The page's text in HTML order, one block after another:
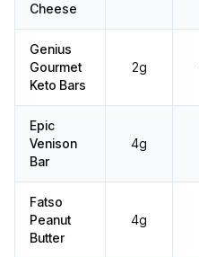
Cheese
Genius
Gourmet
Keto Bars
2g
Epic
Venison
Bar
4g
Fatso
Peanut
Butter
4g